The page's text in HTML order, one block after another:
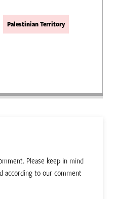
Palestinian Territory
Please keep in mind
according to our comment